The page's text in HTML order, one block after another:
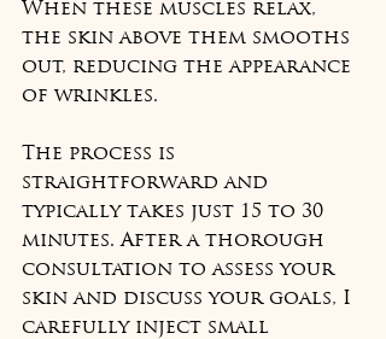
When these muscles relax,
the skin above them smooths
out, reducing the appearance
of wrinkles.
The process is
straightforward and
typically takes just 15 to 30
minutes. After a thorough
consultation to assess your
skin and discuss your goals, I
carefully inject small